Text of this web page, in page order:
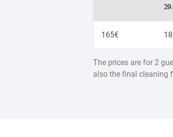
165€
The prices are for 2
also the final cleaning